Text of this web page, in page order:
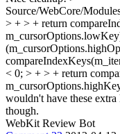
Source/WebCore/
> + > + return
< 0; > + > + return
wouldn't have these
though.
WebKit Review Bot